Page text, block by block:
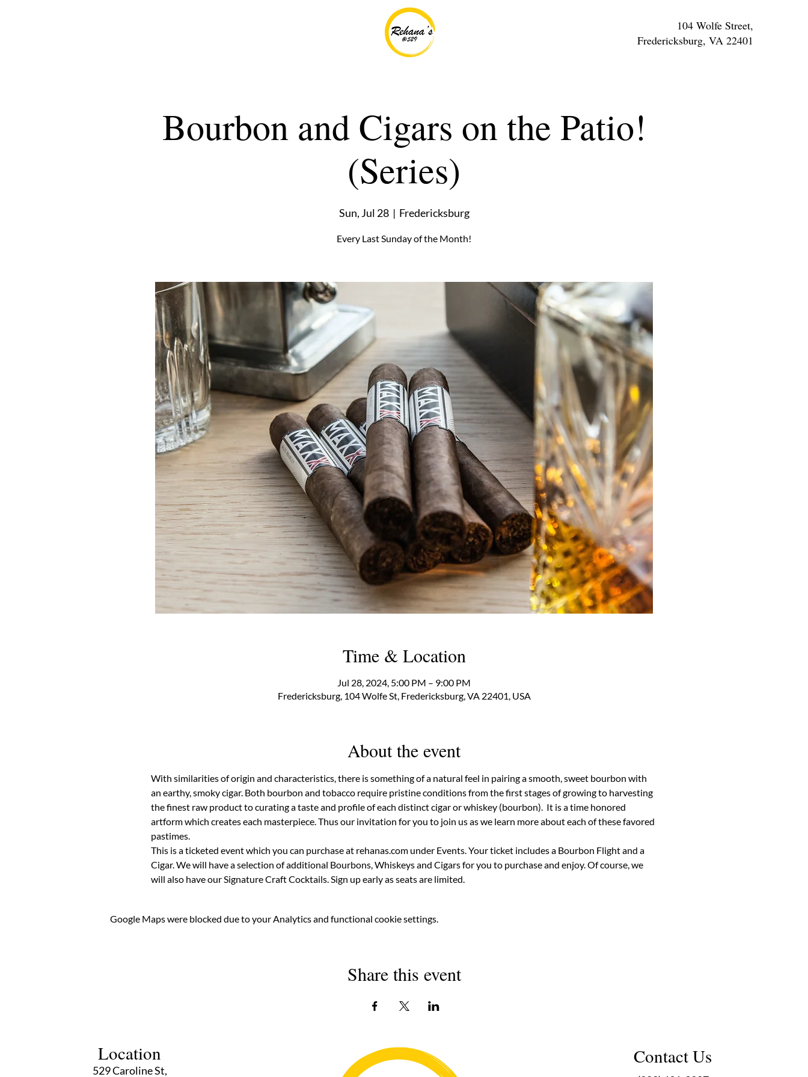
104 Wolfe Street,
Fredericksburg, VA 22401
Bourbon and Cigars on the Patio!
(Series)
Sun, Jul 28
  |
Fredericksburg
Every Last Sunday of the Month!
Time & Location
Jul 28, 2024, 5:00 PM – 9:00 PM
Fredericksburg, 104 Wolfe St, Fredericksburg, VA 22401, USA
About the event
With similarities of origin and characteristics, there is something of a natural feel in pairing a smooth, sweet bourbon with
an earthy, smoky cigar. Both bourbon and tobacco require pristine conditions from the first stages of growing to harvesting
the finest raw product to curating a taste and profile of each distinct cigar or whiskey (bourbon).  It is a time honored
artform which creates each masterpiece. Thus our invitation for you to join us as we learn more about each of these favored
pastimes.
This is a ticketed event which you can purchase at rehanas.com under Events. Your ticket includes a Bourbon Flight and a
Cigar. We will have a selection of additional Bourbons, Whiskeys and Cigars for you to purchase and enjoy. Of course, we
will also have our Signature Craft Cocktails. Sign up early as seats are limited.
Google Maps were blocked due to your Analytics and functional cookie settings.
Share this event
Location
529 Caroline St,
Contact Us